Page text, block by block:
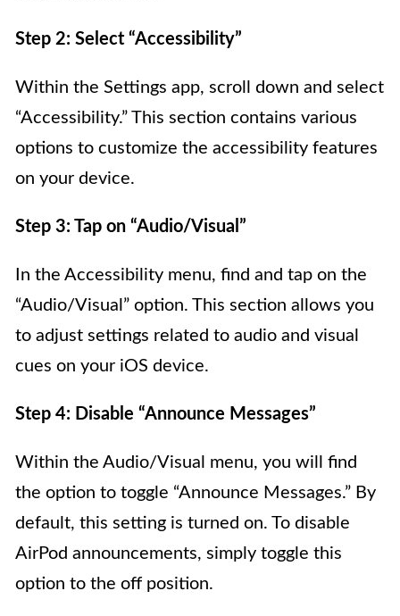
Step 2: Select “Accessibility”
Within the Settings app, scroll down and select
“Accessibility.” This section contains various
options to customize the accessibility features
on your device.
Step 3: Tap on “Audio/Visual”
In the Accessibility menu, find and tap on the
“Audio/Visual” option. This section allows you
to adjust settings related to audio and visual
cues on your iOS device.
Step 4: Disable “Announce Messages”
Within the Audio/Visual menu, you will find
the option to toggle “Announce Messages.” By
default, this setting is turned on. To disable
AirPod announcements, simply toggle this
option to the off position.